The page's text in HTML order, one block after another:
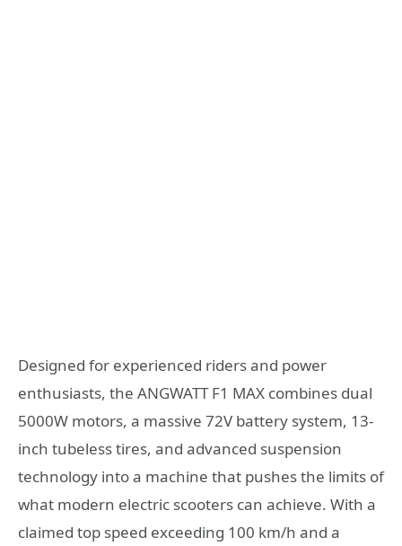
Designed for experienced riders and power
enthusiasts, the ANGWATT F1 MAX combines dual
5000W motors, a massive 72V battery system, 13-
inch tubeless tires, and advanced suspension
technology into a machine that pushes the limits of
what modern electric scooters can achieve. With a
claimed top speed exceeding 100 km/h and a